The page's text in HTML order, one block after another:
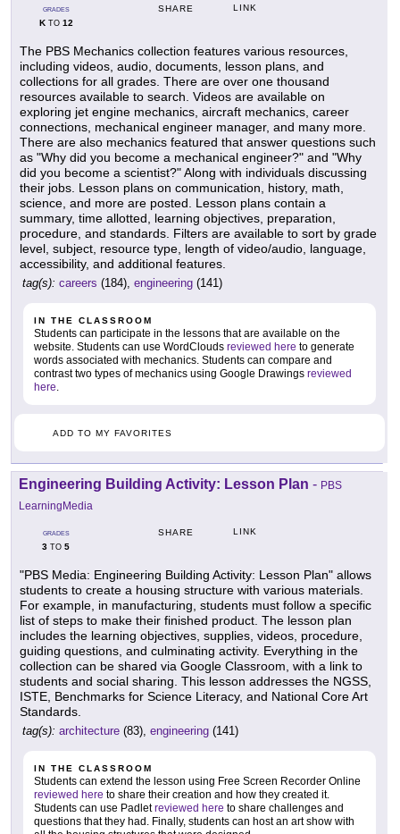
GRADES
KTO 12
SHARE LINK
The PBS Mechanics collection features various resources,
including videos, audio, documents, lesson plans, and
collections for all grades. There are over one thousand
resources available to search. Videos are available on
exploring jet engine mechanics, aircraft mechanics, career
connections, mechanical engineer manager, and many more.
There are also mechanics featured that answer questions such
as "Why did you become a mechanical engineer?" and "Why
did you become a scientist?" Along with individuals discussing
their jobs. Lesson plans on communication, history, math,
science, and more are posted. Lesson plans contain a
summary, time allotted, learning objectives, preparation,
procedure, and standards. Filters are available to sort by grade
level, subject, resource type, length of video/audio, language,
accessibility, and additional features.
tag(s): careers (184), engineering (141)
IN THE CLASSROOM
Students can participate in the lessons that are available on the
website. Students can use WordClouds reviewed here to generate
words associated with mechanics. Students can compare and
contrast two types of mechanics using Google Drawings reviewed
here.
ADD TO MY FAVORITES
Engineering Building Activity: Lesson Plan - PBS
LearningMedia
GRADES
3 TO 5
SHARE LINK
"PBS Media: Engineering Building Activity: Lesson Plan" allows
students to create a housing structure with various materials.
For example, in manufacturing, students must follow a specific
list of steps to make their finished product. The lesson plan
includes the learning objectives, supplies, videos, procedure,
guiding questions, and culminating activity. Everything in the
collection can be shared via Google Classroom, with a link to
students and social sharing. This lesson addresses the NGSS,
ISTE, Benchmarks for Science Literacy, and National Core Art
Standards.
tag(s): architecture (83), engineering (141)
IN THE CLASSROOM
Students can extend the lesson using Free Screen Recorder Online
reviewed here to share their creation and how they created it.
Students can use Padletreviewed here to share challenges and
questions that they had. Finally, students can host an art show with